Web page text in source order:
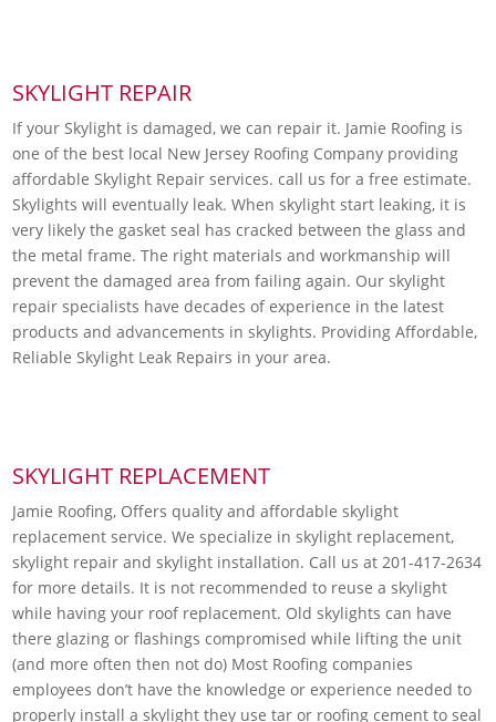
SKYLIGHT REPAIR
If your Skylight is damaged, we can repair it. Jamie Roofing is
one of the best local New Jersey Roofing Company providing
affordable Skylight Repair services. call us for a free estimate.
Skylights will eventually leak. When skylight start leaking, it is
very likely the gasket seal has cracked between the glass and
the metal frame. The right materials and workmanship will
prevent the damaged area from failing again. Our skylight
repair specialists have decades of experience in the latest
products and advancements in skylights. Providing Affordable,
Reliable Skylight Leak Repairs in your area.
SKYLIGHT REPLACEMENT
Jamie Roofing, Offers quality and affordable skylight
replacement service. We specialize in skylight replacement,
skylight repair and skylight installation. Call us at 201-417-2634
for more details. It is not recommended to reuse a skylight
while having your roof replacement. Old skylights can have
there glazing or flashings compromised while lifting the unit
(and more often then not do) Most Roofing companies
employees don’t have the knowledge or experience needed to
properly install a skylight they use tar or roofing cement to seal